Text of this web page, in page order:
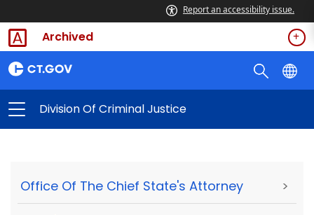
Report an accessibility issue.
Archived
Division Of Criminal Justice
Office Of The Chief State's Attorney >